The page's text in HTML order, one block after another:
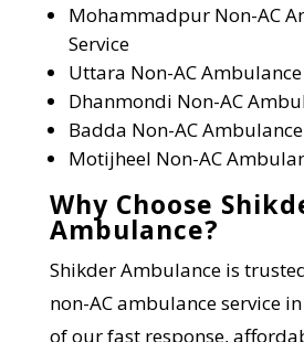
MohammadpurNon-AC
Service
Uttara Non-AC
Dhanmondi Non-AC
Badda Non-AC
Motijheel Non-AC
Why Choose
Ambulance?
Shikder Ambulance is
non-AC ambulance service
of our fast response,